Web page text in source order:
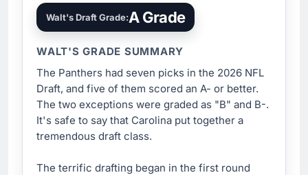
Walt's Draft Grade:A Grade
WALT'S GRADE SUMMARY
The Panthers had seven picks in the 2026 NFL
Draft, and five of them scored an A- or better.
The two exceptions were graded as "B" and B-.
It's safe to say that Carolina put together a
tremendous draft class.
The terrific drafting began in the first round